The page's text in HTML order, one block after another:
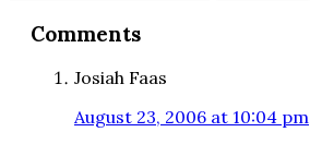
Interactions
Comments
Josiah Faas
August 23, 2006 at 10:04 pm